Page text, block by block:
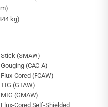
kg)
Stick (SMAW)
Gouging (CAC-A)
Flux-Cored (FCAW)
TIG (GTAW)
MIG (GMAW)
Flux-Cored Self-Shielded